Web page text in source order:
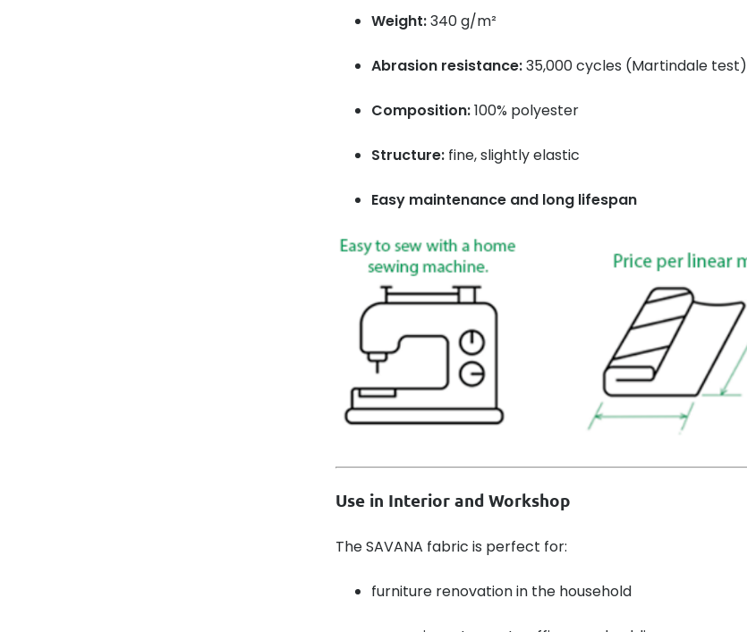
Weight:340 g/m²
Abrasion resistance:35,000 cycles (Martindale test)
Composition:100% polyester
Structure: fine, slightly elastic
Easy maintenance and long lifespan
Use in Interior and Workshop
The SAVANA fabric is perfect for:
furniture renovation in the household